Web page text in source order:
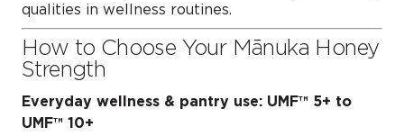
qualities in wellness routines.
How to Choose Your Mānuka Honey
Strength
Everyday wellness & pantry use: UMF™ 5+ to
UMF™ 10+